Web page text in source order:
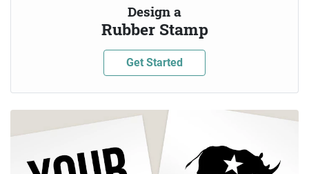
Design a
Rubber Stamp
Get Started